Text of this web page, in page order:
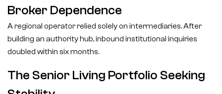
Broker Dependence
A regional operator relied solely on intermediaries. After
building an authority hub, inbound institutional inquiries
doubled within six months.
The Senior Living Portfolio Seeking